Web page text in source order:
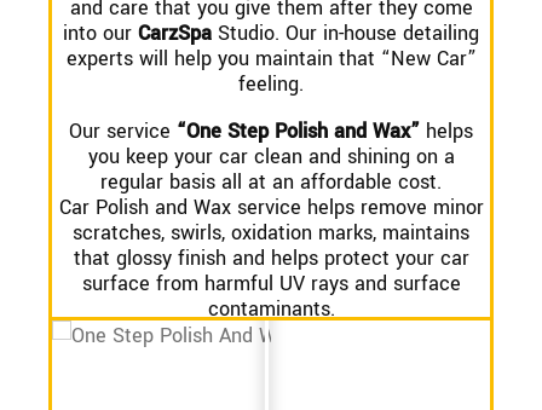
and care that you give them after they come
into our CarzSpa Studio. Our in-house detailing
experts will help you maintain that “New Car”
feeling.
Our service “One Step Polish and Wax” helps
you keep your car clean and shining on a
regular basis all at an affordable cost.
Car Polish and Wax service helps remove minor
scratches, swirls, oxidation marks, maintains
that glossy finish and helps protect your car
surface from harmful UV rays and surface
contaminants.